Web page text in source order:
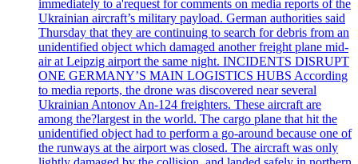
immediately to a'request for comments on media reports of the
Ukrainian aircraft’s military payload. German authorities said
Thursday that they are continuing to search for debris from an
unidentified object which damaged another freight plane mid-
air at Leipzig airport the same night. INCIDENTS DISRUPT
ONE GERMANY’S MAIN LOGISTICS HUBS According
to media reports, the drone was discovered near several
Ukrainian Antonov An-124 freighters. These aircraft are
among the?largest in the world. The cargo plane that hit the
unidentified object had to perform a go-around because one of
the runways at the airport was closed. The aircraft was only